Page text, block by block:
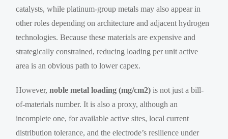
catalysts, while platinum-group metals may also appear in
other roles depending on architecture and adjacent hydrogen
technologies. Because these materials are expensive and
strategically constrained, reducing loading per unit active
area is an obvious path to lower capex.
However,noble metal loading (mg/cm2) is not just a bill-
of-materials number. It is also a proxy, although an
incomplete one, for available active sites, local current
distribution tolerance, and the electrode’s resilience under